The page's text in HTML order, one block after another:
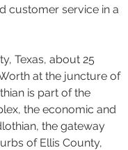
customer service in a
Texas, about 25
at the juncture of
is part of the
the economic and
the gateway
of Ellis County,